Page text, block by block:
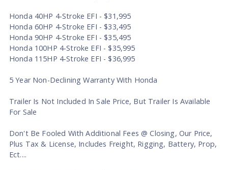
Honda 40HP 4-Stroke EFI - $31,995
Honda 60HP 4-Stroke EFI - $33,495
Honda 90HP 4-Stroke EFI - $35,495
Honda 100HP 4-Stroke EFI - $35,995
Honda 115HP 4-Stroke EFI - $36,995
5 Year Non-Declining Warranty With Honda
Trailer Is Not Included In Sale Price, But Trailer Is Available
For Sale
Don't Be Fooled With Additional Fees @ Closing, Our Price,
Plus Tax & License, Includes Freight, Rigging, Battery, Prop,
Ect....